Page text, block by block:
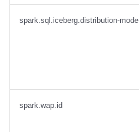
spark.sql.iceberg.distribution-mode
spark.wap.id